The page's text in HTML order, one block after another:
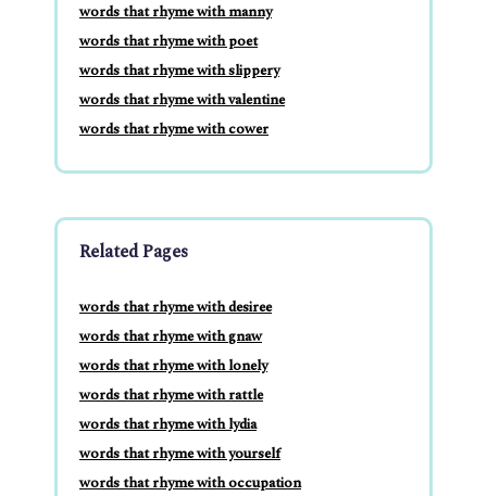
words that rhyme with manny
words that rhyme with poet
words that rhyme with slippery
words that rhyme with valentine
words that rhyme with cower
Related Pages
words that rhyme with desiree
words that rhyme with gnaw
words that rhyme with lonely
words that rhyme with rattle
words that rhyme with lydia
words that rhyme with yourself
words that rhyme with occupation